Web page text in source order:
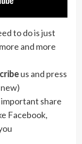
to do is just
and more
us and press
important share
Facebook,